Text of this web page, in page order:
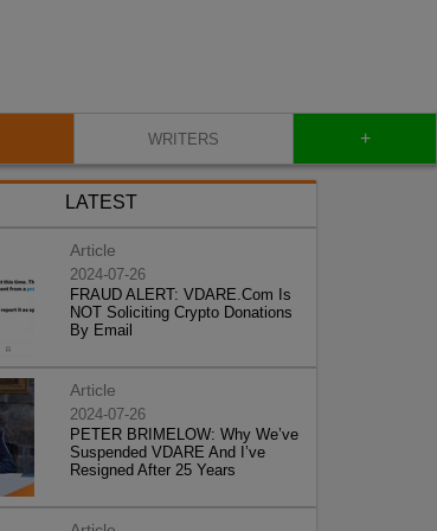
WRITERS +
LATEST
Article
2024-07-26
FRAUD ALERT: VDARE.Com Is
NOT Soliciting Crypto Donations
By Email
Article
2024-07-26
PETER BRIMELOW: Why We’ve
Suspended VDARE And I’ve
Resigned After 25 Years